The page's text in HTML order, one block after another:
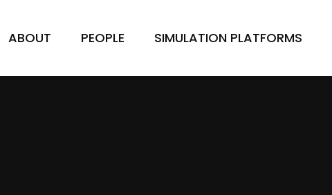
ABOUT PEOPLE SIMULATION PLATFORMS